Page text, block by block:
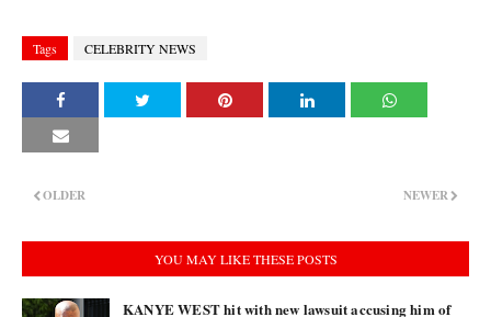
Tags CELEBRITY NEWS
NEWER
OLDER
YOU MAY LIKE THESE POSTS
KANYE WEST hit with new lawsuit accusing him of